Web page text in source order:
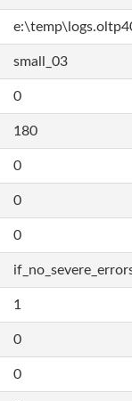
small_03
0
180
0
0
0
1
0
0